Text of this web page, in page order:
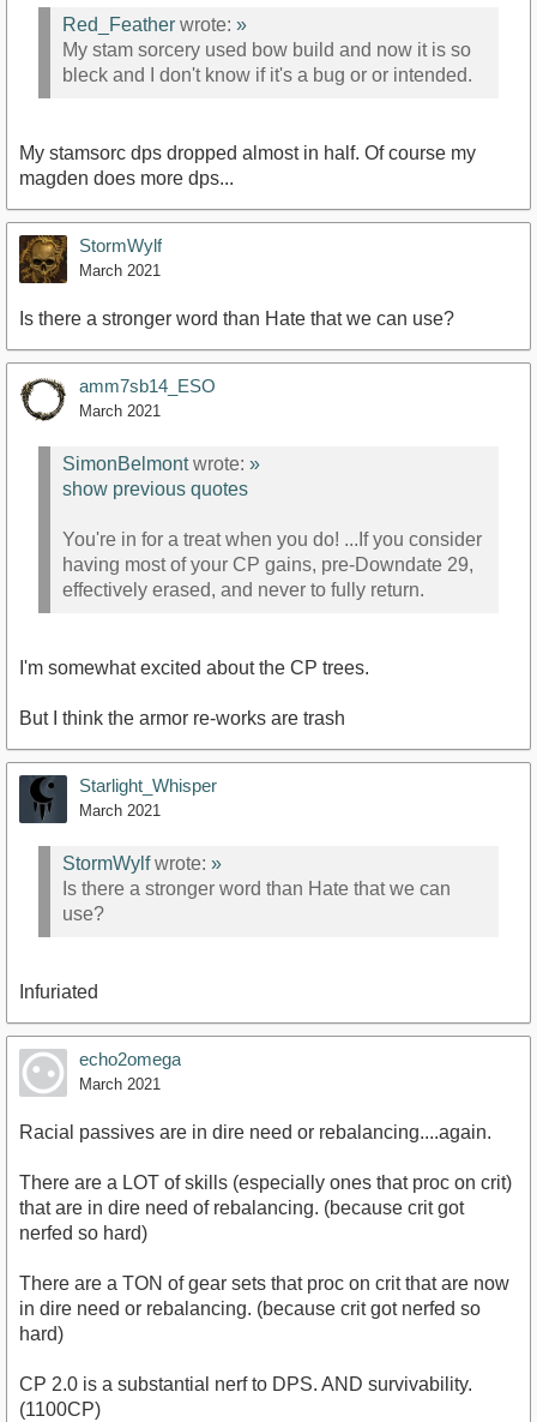
Red_Feather wrote: »
My stam sorcery used bow build and now it is so
bleck and I don't know if it's a bug or or intended.
My stamsorc dps dropped almost in half. Of course my
magden does more dps...
StormWylf
March 2021
Is there a stronger word than Hate that we can use?
amm7sb14_ESO
March 2021
SimonBelmontwrote: »
show previous quotes
You're in for a treat when you do! ...If you consider
having most of your CP gains, pre-Downdate 29,
effectively erased, and never to fully return.
I'm somewhat excited about the CP trees.
But I think the armor re-works are trash
Starlight_Whisper
March 2021
StormWylfwrote: »
Is there a stronger word than Hate that we can
use?
Infuriated
echo2omega
March 2021
Racial passives are in dire need or rebalancing....again.
There are a LOT of skills (especially ones that proc on crit)
that are in dire need of rebalancing. (because crit got
nerfed so hard)
There are a TON of gear sets that proc on crit that are now
in dire need or rebalancing. (because crit got nerfed so
hard)
CP 2.0 is a substantial nerf to DPS. AND survivability.
(1100CP)